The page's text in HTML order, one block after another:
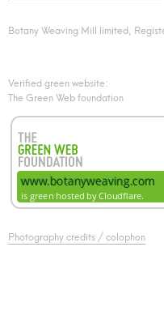
Botany Weaving Mill limited,
Verified green website:
The Green Web foundation
Photography credits / colophon